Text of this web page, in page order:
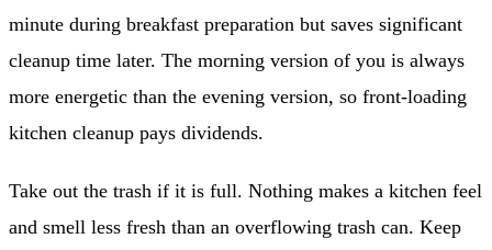
minute during breakfast preparation but saves significant
cleanup time later. The morning version of you is always
more energetic than the evening version, so front-loading
kitchen cleanup pays dividends.
Take out the trash if it is full. Nothing makes a kitchen feel
and smell less fresh than an overflowing trash can. Keep